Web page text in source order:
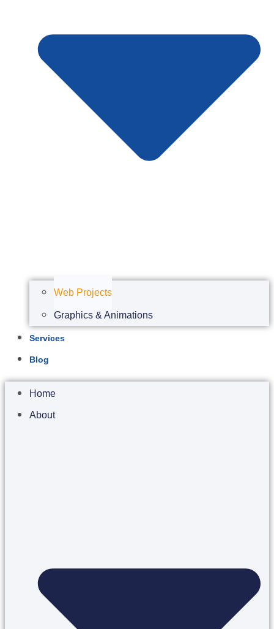
Web Projects
Graphics & Animations
Services
Blog
Home
About